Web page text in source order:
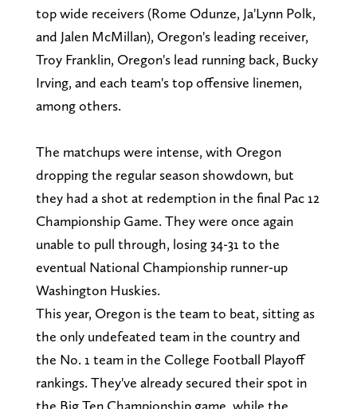
top wide receivers (Rome Odunze, Ja'Lynn Polk,
and Jalen McMillan), Oregon's leading receiver,
Troy Franklin, Oregon's lead running back, Bucky
Irving, and each team's top offensive linemen,
among others.
The matchups were intense, with Oregon
dropping the regular season showdown, but
they had a shot at redemption in the final Pac 12
Championship Game. They were once again
unable to pull through, losing 34-31 to the
eventual National Championship runner-up
Washington Huskies.
This year, Oregon is the team to beat, sitting as
the only undefeated team in the country and
the No. 1 team in the College Football Playoff
rankings. They've already secured their spot in